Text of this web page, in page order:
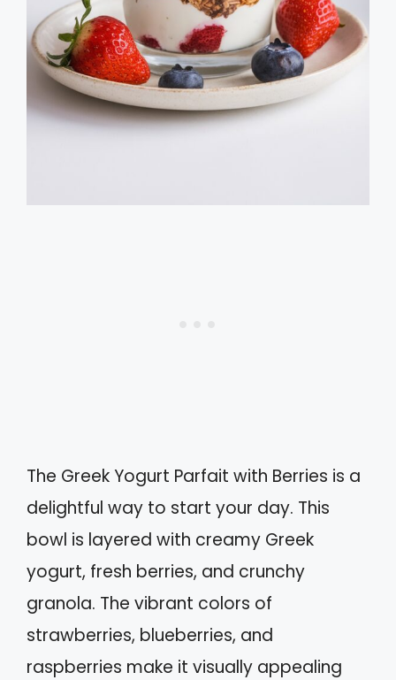
The Greek Yogurt Parfait with Berries is a
delightful way to start your day. This
bowl is layered with creamy Greek
yogurt, fresh berries, and crunchy
granola. The vibrant colors of
strawberries, blueberries, and
raspberries make it visually appealing